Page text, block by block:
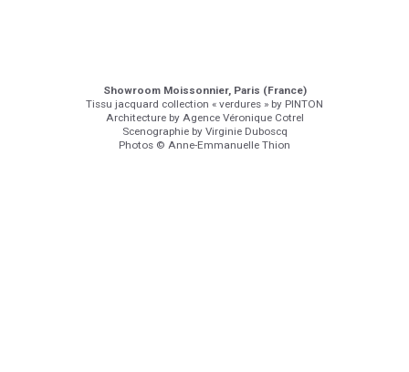
Showroom Moissonnier, Paris (France)
Tissu jacquard collection « verdures » by PINTON
Architecture by Agence Véronique Cotrel
Scenographie by Virginie Duboscq
Photos © Anne-Emmanuelle Thion